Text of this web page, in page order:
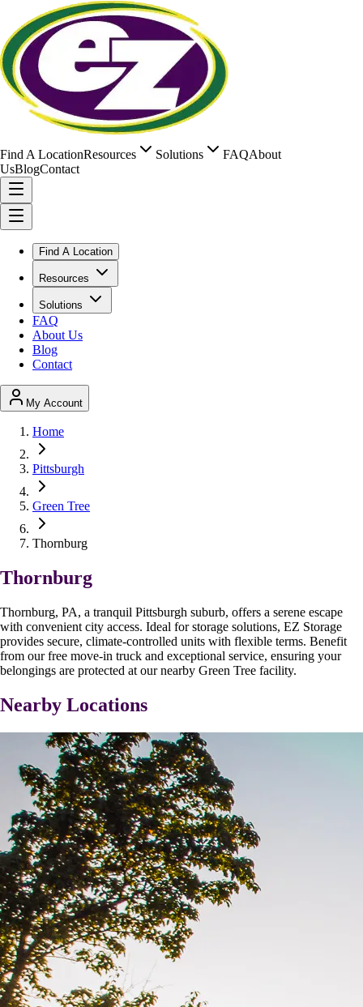
Find A LocationResources Solutions FAQAbout
UsBlogContact
Find A Location
Resources
Solutions
FAQ
About Us
Blog
Contact
My Account
Home
Pittsburgh
Green Tree
Thornburg
Thornburg
Thornburg, PA, a tranquil Pittsburgh suburb, offers a serene escape
with convenient city access. Ideal for storage solutions, EZ Storage
provides secure, climate-controlled units with flexible terms. Benefit
from our free move-in truck and exceptional service, ensuring your
belongings are protected at our nearby Green Tree facility.
Nearby Locations